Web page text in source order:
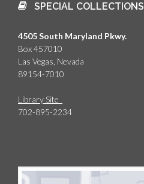
SPECIAL COLLECTIONS
4505 South Maryland Pkwy.
Box 457010
Las Vegas, Nevada
89154-7010
Library Site
702-895-2234